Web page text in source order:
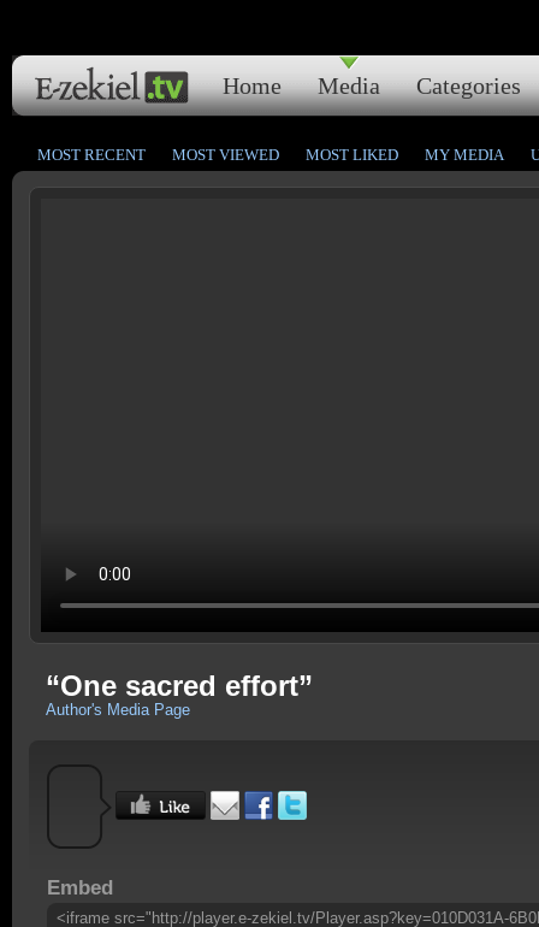
Home Media Categories
MOST RECENT MOST VIEWED MOST LIKED MY MEDIA
“One sacred effort”
Author's Media Page
Embed
<iframe src="http://player.e-zekiel.tv/Player.asp?key=010D031A-